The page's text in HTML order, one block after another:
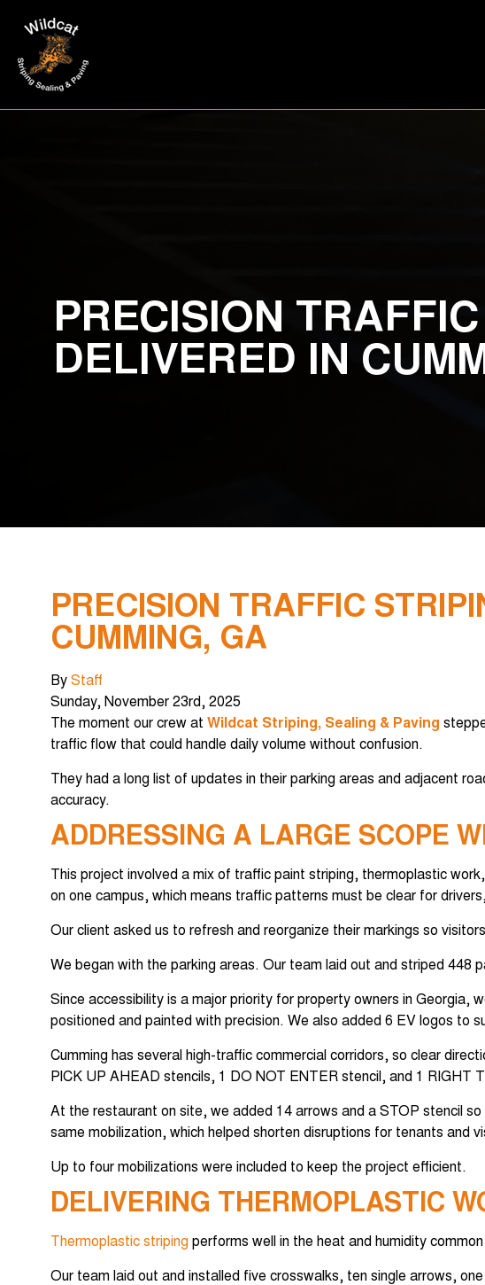
PRECISION
DELIVERED IN
PRECISION TRAFFIC
CUMMING, GA
By Staff
Sunday, November 23rd, 2025
The moment our crew at Wildcat Striping, Sealing & Paving
traffic flow that could handle daily volume without confusion.
They had a long list of updates in their parking areas and adjacent
accuracy.
ADDRESSING A LARGE SCOPE
This project involved a mix of traffic paint striping, thermoplastic
on one campus, which means traffic patterns must be clear for
Our client asked us to refresh and reorganize their markings so
We began with the parking areas. Our team laid out and striped 448
Since accessibility is a major priority for property owners in Georgia,
positioned and painted with precision. We also added 6 EV logos to
Cumming has several high-traffic commercial corridors, so clear
PICK UP AHEAD stencils, 1 DO NOT ENTER stencil, and 1 RIGHT
At the restaurant on site, we added 14 arrows and a STOP stencil
same mobilization, which helped shorten disruptions for tenants and
Up to four mobilizations were included to keep the project efficient.
DELIVERING THERMOPLASTIC
Thermoplastic striping performs well in the heat and humidity
Our team laid out and installed five crosswalks, ten single arrows,